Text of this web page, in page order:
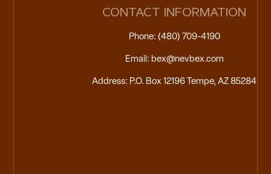
CONTACT INFORMATION
Phone: (480) 709-4190
Email: bex@nevbex.com
Address: P.O. Box 12196 Tempe, AZ 85284